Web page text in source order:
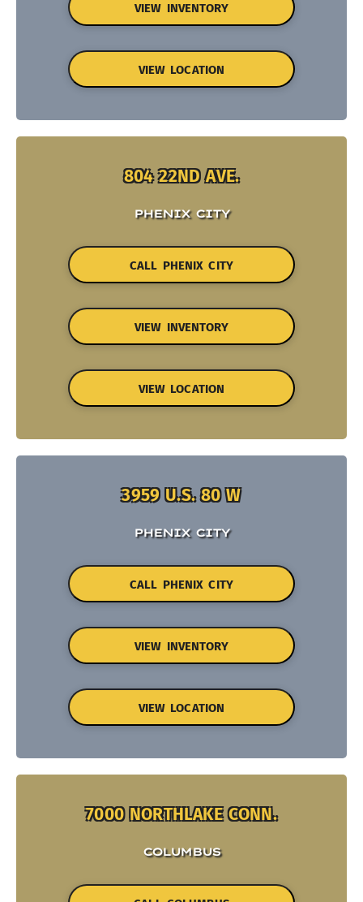
VIEW INVENTORY
VIEW LOCATION
804 22ND AVE.
PHENIX CITY
CALL PHENIX CITY
VIEW INVENTORY
VIEW LOCATION
3959 U.S. 80 W
PHENIX CITY
CALL PHENIX CITY
VIEW INVENTORY
VIEW LOCATION
7000 NORTHLAKE CONN.
COLUMBUS